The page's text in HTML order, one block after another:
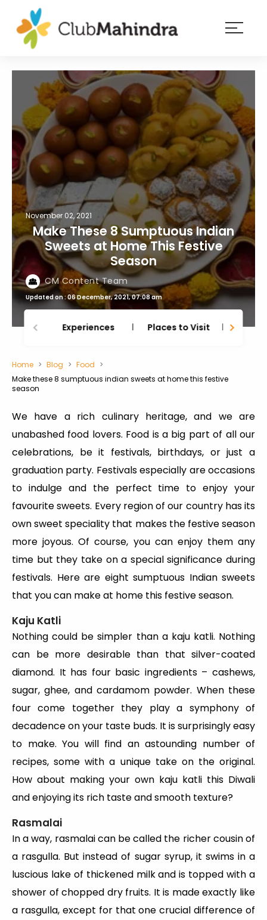
Membership
Experiences
Blog
Member
login
November 02, 2021
Make These 8 Sumptuous Indian
Sweets at Home This Festive
Season
CM Content Team
Updated on : 06 December, 2021, 07:08 am
Experiences Places to Visit
Home Blog
Food
Make these 8 sumptuous indian sweets at home this festive
season
We have a rich culinary heritage, and we are
unabashed food lovers. Food is a big part of all our
celebrations, be it festivals, birthdays, or just a
graduation party. Festivals especially are occasions
to indulge and the perfect time to enjoy your
favourite sweets. Every region of our country has its
own sweet speciality that makes the festive season
more joyous. Of course, you can enjoy them any
time but they take on a special significance during
festivals. Here are eight sumptuous Indian sweets
that you can make at home this festive season.
Kaju Katli
Nothing could be simpler than a kaju katli. Nothing
can be more desirable than that silver-coated
diamond. It has four basic ingredients – cashews,
sugar, ghee, and cardamom powder. When these
four come together they play a symphony of
decadence on your taste buds. It is surprisingly easy
to make. You will find an astounding number of
recipes, some with a unique take on the original.
How about making your own kaju katli this Diwali
and enjoying its rich taste and smooth texture?
Rasmalai
In a way, rasmalai can be called the richer cousin of
a rasgulla. But instead of sugar syrup, it swims in a
luscious lake of thickened milk and is topped with a
shower of chopped dry fruits. It is made exactly like
a rasgulla, except for that one crucial difference of